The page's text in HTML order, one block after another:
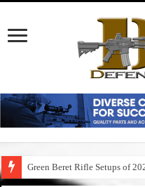
Green Beret Rifle Setups of